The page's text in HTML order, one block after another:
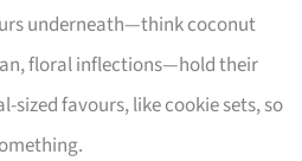
underneath—think coconut
floral inflections—hold their
sized favours, like cookie sets, so